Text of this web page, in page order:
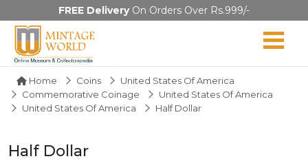
FREE DeliveryOn Orders Over Rs.999/-
Home Coins
United States Of America
Commemorative Coinage
United States Of America
United States Of America
Half Dollar
Half Dollar